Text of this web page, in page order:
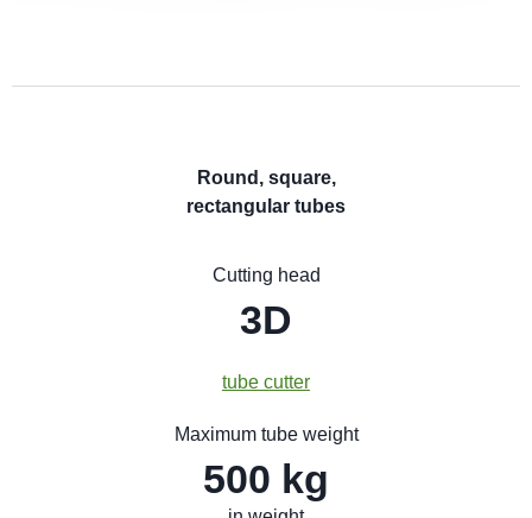
Round, square,
rectangular tubes
Cutting head
3D
tube cutter
Maximum tube weight
500 kg